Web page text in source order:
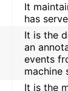
It
has
It is the
an
events
machine
It is the